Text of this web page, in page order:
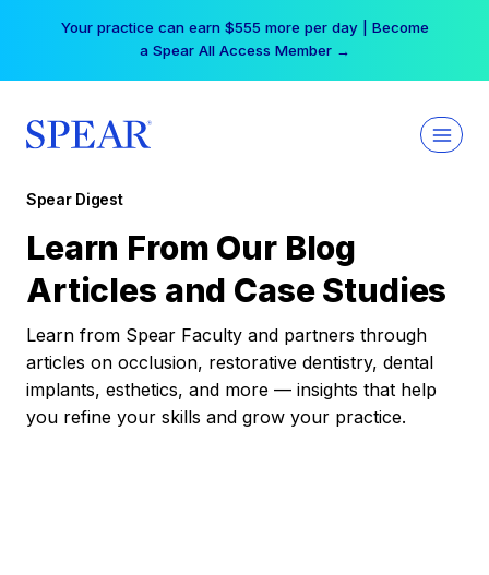
Your practice can earn $555 more per day | Become
a Spear All Access Member →
Spear Digest
Learn From Our Blog
Articles and Case Studies
Learn from Spear Faculty and partners through
articles on occlusion, restorative dentistry, dental
implants, esthetics, and more — insights that help
you refine your skills and grow your practice.